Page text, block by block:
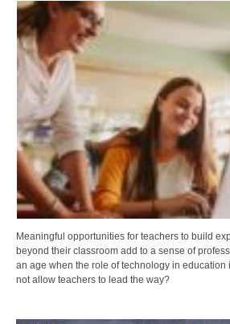
Meaningful opportunities for teachers to build
beyond their classroom add to a sense of
an age when the role of technology in
not allow teachers to lead the way?